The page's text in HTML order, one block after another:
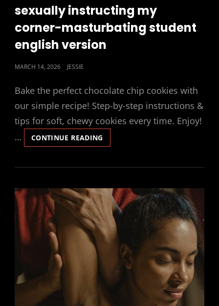
sexually instructing my
corner-masturbating student
english version
POSTED
MARCH 14, 2026 JESSIE
Bake the perfect chocolate chip cookies with
our simple recipe! Step-by-step instructions &
tips for soft, chewy cookies every time. Enjoy!
…
CONTINUE READING
INSTRUCTING
CORNER-
STUDENT
ENGLISH
VERSION